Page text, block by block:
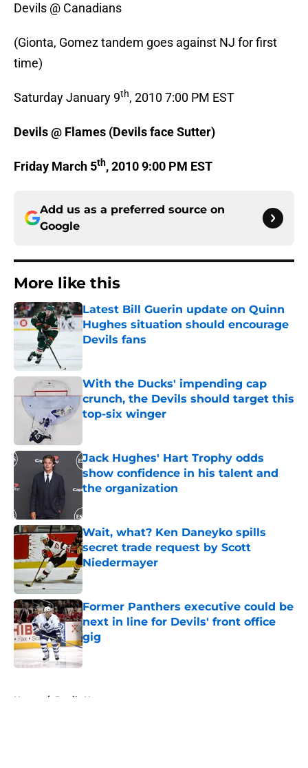
Devils @ Canadians
(Gionta, Gomez tandem goes against NJ for first
time)
Saturday January 9th, 2010 7:00 PM EST
Devils @ Flames (Devils face Sutter)
Friday March 5th, 2010 9:00 PM EST
Add us as a preferred source on
Google
More like this
Latest Bill Guerin update on Quinn
Hughes situation should encourage
Devils fans
With the Ducks' impending cap
crunch, the Devils should target this
top-six winger
Jack Hughes' Hart Trophy odds
show confidence in his talent and
the organization
Wait, what? Ken Daneyko spills
secret trade request by Scott
Niedermayer
Former Panthers executive could be
next in line for Devils' front office
gig
Published by on Invalid Date
Home / Devils News